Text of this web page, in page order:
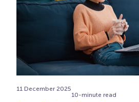
11 December 2025
10-minute read